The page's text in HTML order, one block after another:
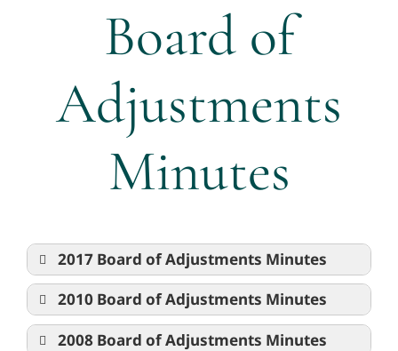
Arts & Heritage
Resources
Board of
Adjustments
Minutes
2017 Board of Adjustments Minutes
2010 Board of Adjustments Minutes
2008 Board of Adjustments Minutes